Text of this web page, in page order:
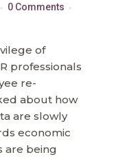
0 Comments
of
professionals
re-
about how
are slowly
economic
are being